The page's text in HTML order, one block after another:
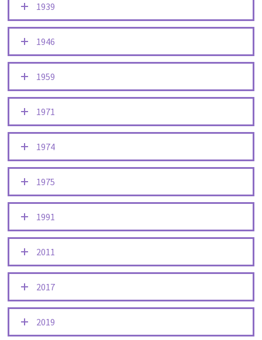
1939
1946
1959
1971
1974
1975
1991
2011
2017
2019